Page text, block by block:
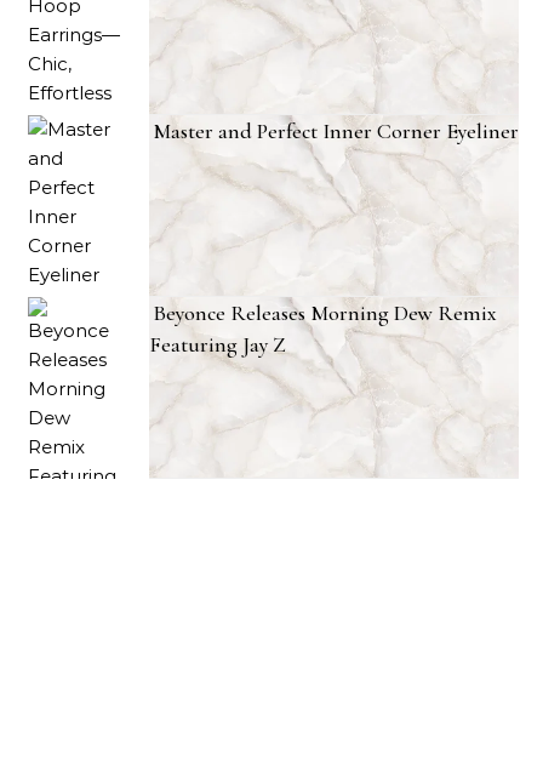
Master and Perfect Inner Corner Eyeliner
Beyonce Releases Morning Dew Remix
Featuring Jay Z